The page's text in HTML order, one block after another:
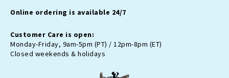
t
r
-
x
Online ordering is available 24/7
Customer Care is open:
Monday-Friday, 9am-5pm (PT) / 12pm-8pm (ET)
Closed weekends & holidays